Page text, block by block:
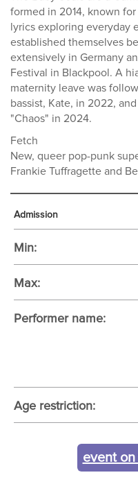
formed in 2014, known
lyrics exploring everyday
established themselves
extensively in Germany
Festival in Blackpool. A
maternity leave was
bassist, Kate, in 2022,
"Chaos" in 2024.
Fetch
New, queer pop-punk
Frankie Tuffragette and
Admission
Min:
Max:
Performer name:
Age restriction:
event